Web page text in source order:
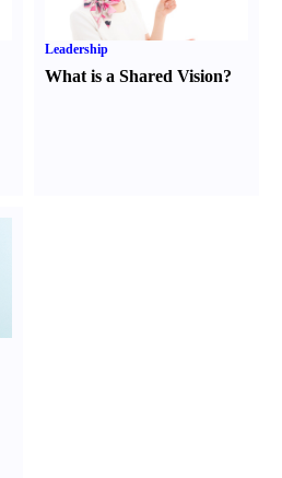
Leadership
What is a Shared Vision?